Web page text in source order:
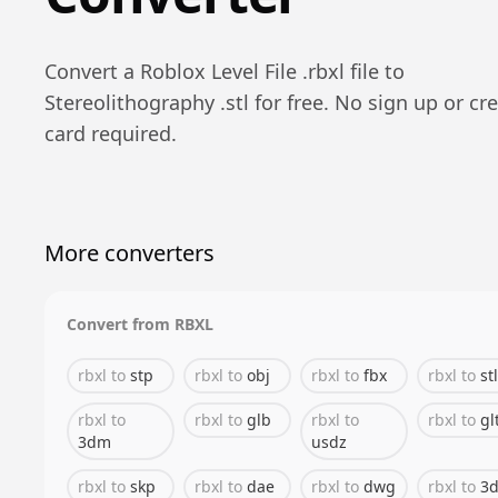
Convert a Roblox Level File .rbxl file to
Stereolithography .stl for free. No sign up or
card required.
More converters
Convert from RBXL
rbxl to stp rbxl to obj rbxl to fbx rbxl to stl
rbxl to
3dm
rbxl to glb rbxl to
usdz
rbxl to
rbxl to skp rbxl to dae rbxl to dwg rbxl to